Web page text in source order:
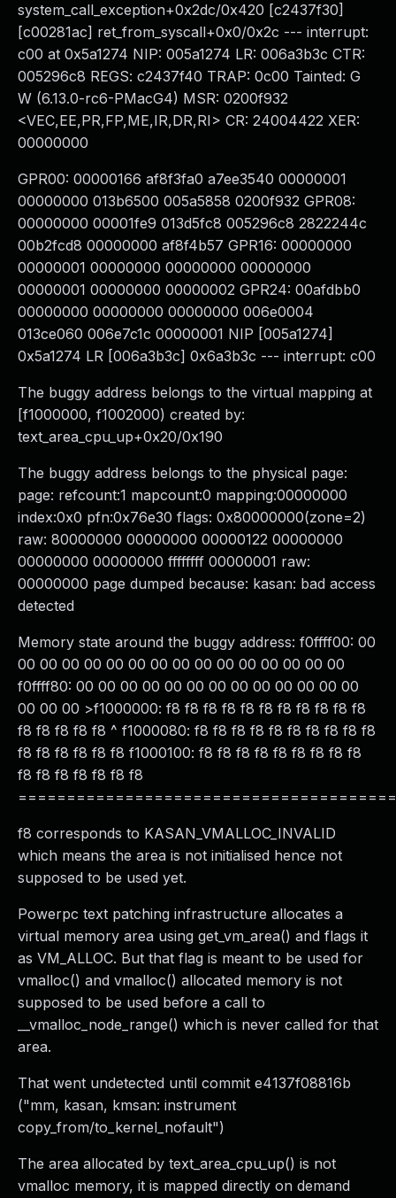
system_call_exception+0x2dc/0x420 [c2437f30]
[c00281ac] ret_from_syscall+0x0/0x2c --- interrupt:
c00 at 0x5a1274 NIP: 005a1274 LR: 006a3b3c CTR:
005296c8 REGS: c2437f40 TRAP: 0c00 Tainted: G
W (6.13.0-rc6-PMacG4) MSR: 0200f932
<VEC,EE,PR,FP,ME,IR,DR,RI> CR: 24004422 XER:
00000000
GPR00: 00000166 af8f3fa0 a7ee3540 00000001
00000000 013b6500 005a5858 0200f932 GPR08:
00000000 00001fe9 013d5fc8 005296c8 2822244c
00b2fcd8 00000000 af8f4b57 GPR16: 00000000
00000001 00000000 00000000 00000000
00000001 00000000 00000002 GPR24: 00afdbb0
00000000 00000000 00000000 006e0004
013ce060 006e7c1c 00000001 NIP [005a1274]
0x5a1274 LR [006a3b3c] 0x6a3b3c --- interrupt: c00
The buggy address belongs to the virtual mapping at
[f1000000, f1002000) created by:
text_area_cpu_up+0x20/0x190
The buggy address belongs to the physical page:
page: refcount:1 mapcount:0 mapping:00000000
index:0x0 pfn:0x76e30 flags: 0x80000000(zone=2)
raw: 80000000 00000000 00000122 00000000
00000000 00000000 ffffffff 00000001 raw:
00000000 page dumped because: kasan: bad access
detected
Memory state around the buggy address: f0ffff00: 00
00 00 00 00 00 00 00 00 00 00 00 00 00 00 00
f0ffff80: 00 00 00 00 00 00 00 00 00 00 00 00 00
00 00 00 >f1000000: f8 f8 f8 f8 f8 f8 f8 f8 f8 f8 f8
f8 f8 f8 f8 f8 ^ f1000080: f8 f8 f8 f8 f8 f8 f8 f8 f8 f8
f8 f8 f8 f8 f8 f8 f1000100: f8 f8 f8 f8 f8 f8 f8 f8 f8
f8 f8 f8 f8 f8 f8 f8
f8 corresponds to KASAN_VMALLOC_INVALID
which means the area is not initialised hence not
supposed to be used yet.
Powerpc text patching infrastructure allocates a
virtual memory area using get_vm_area() and flags it
as VM_ALLOC. But that flag is meant to be used for
vmalloc() and vmalloc() allocated memory is not
supposed to be used before a call to
__vmalloc_node_range() which is never called for that
area.
That went undetected until commit e4137f08816b
("mm, kasan, kmsan: instrument
copy_from/to_kernel_nofault")
The area allocated by text_area_cpu_up() is not
vmalloc memory, it is mapped directly on demand